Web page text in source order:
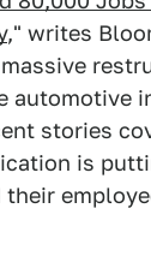
," writes
automotive
stories
is
their